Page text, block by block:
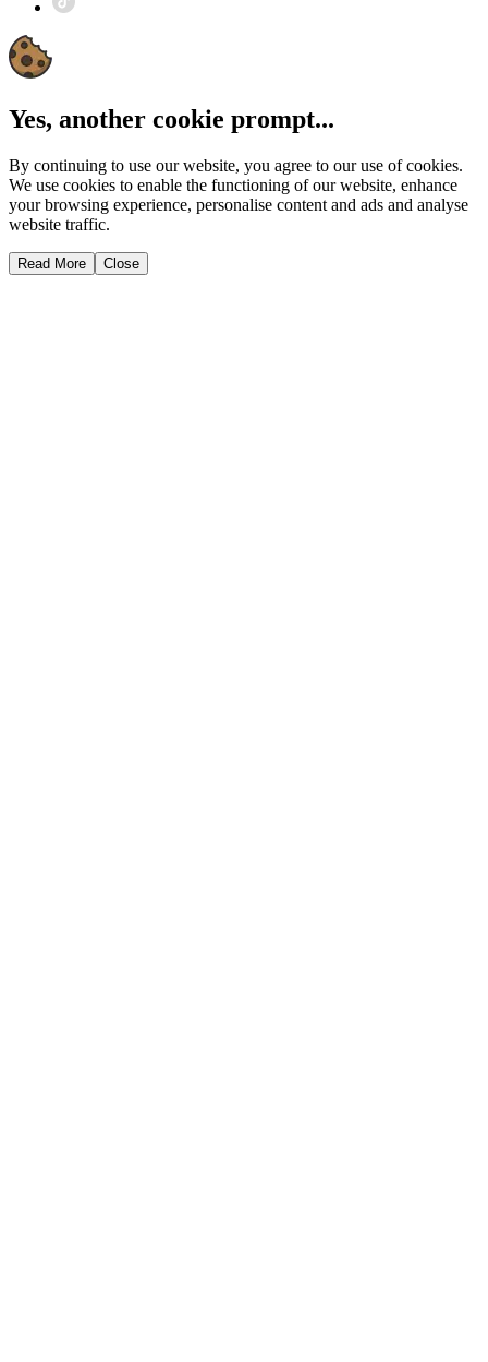
Yes, another cookie prompt...
By continuing to use our website, you agree to our use of cookies.
We use cookies to enable the functioning of our website, enhance
your browsing experience, personalise content and ads and analyse
website traffic.
Read More Close